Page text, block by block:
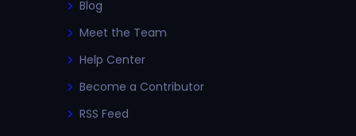
Blog
Meet the Team
Help Center
Become a Contributor
RSS Feed